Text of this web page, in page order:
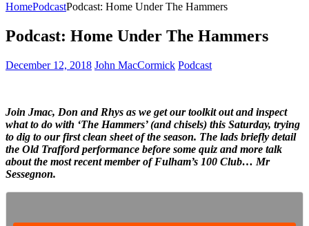
HomePodcastPodcast: Home Under The Hammers
Podcast: Home Under The Hammers
December 12, 2018 John MacCormick Podcast
Join Jmac, Don and Rhys as we get our toolkit out and inspect
what to do with ‘The Hammers’ (and chisels) this Saturday, trying
to dig to our first clean sheet of the season. The lads briefly detail
the Old Trafford performance before some quiz and more talk
about the most recent member of Fulham’s 100 Club… Mr
Sessegnon.